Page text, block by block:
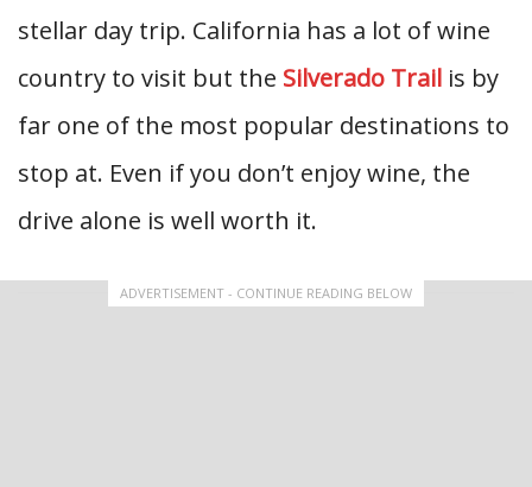
stellar day trip. California has a lot of wine
country to visit but the Silverado Trail is by
far one of the most popular destinations to
stop at. Even if you don’t enjoy wine, the
drive alone is well worth it.
ADVERTISEMENT - CONTINUE READING BELOW